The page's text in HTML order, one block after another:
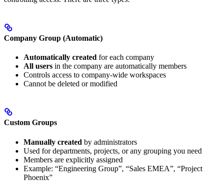
Company Group (Automatic)
Automatically created for each company
All users in the company are automatically members
Controls access to company-wide workspaces
Cannot be deleted or modified
Custom Groups
Manually created by administrators
Used for departments, projects, or any grouping you need
Members are explicitly assigned
Example: “Engineering Group”, “Sales EMEA”, “Project
Phoenix”